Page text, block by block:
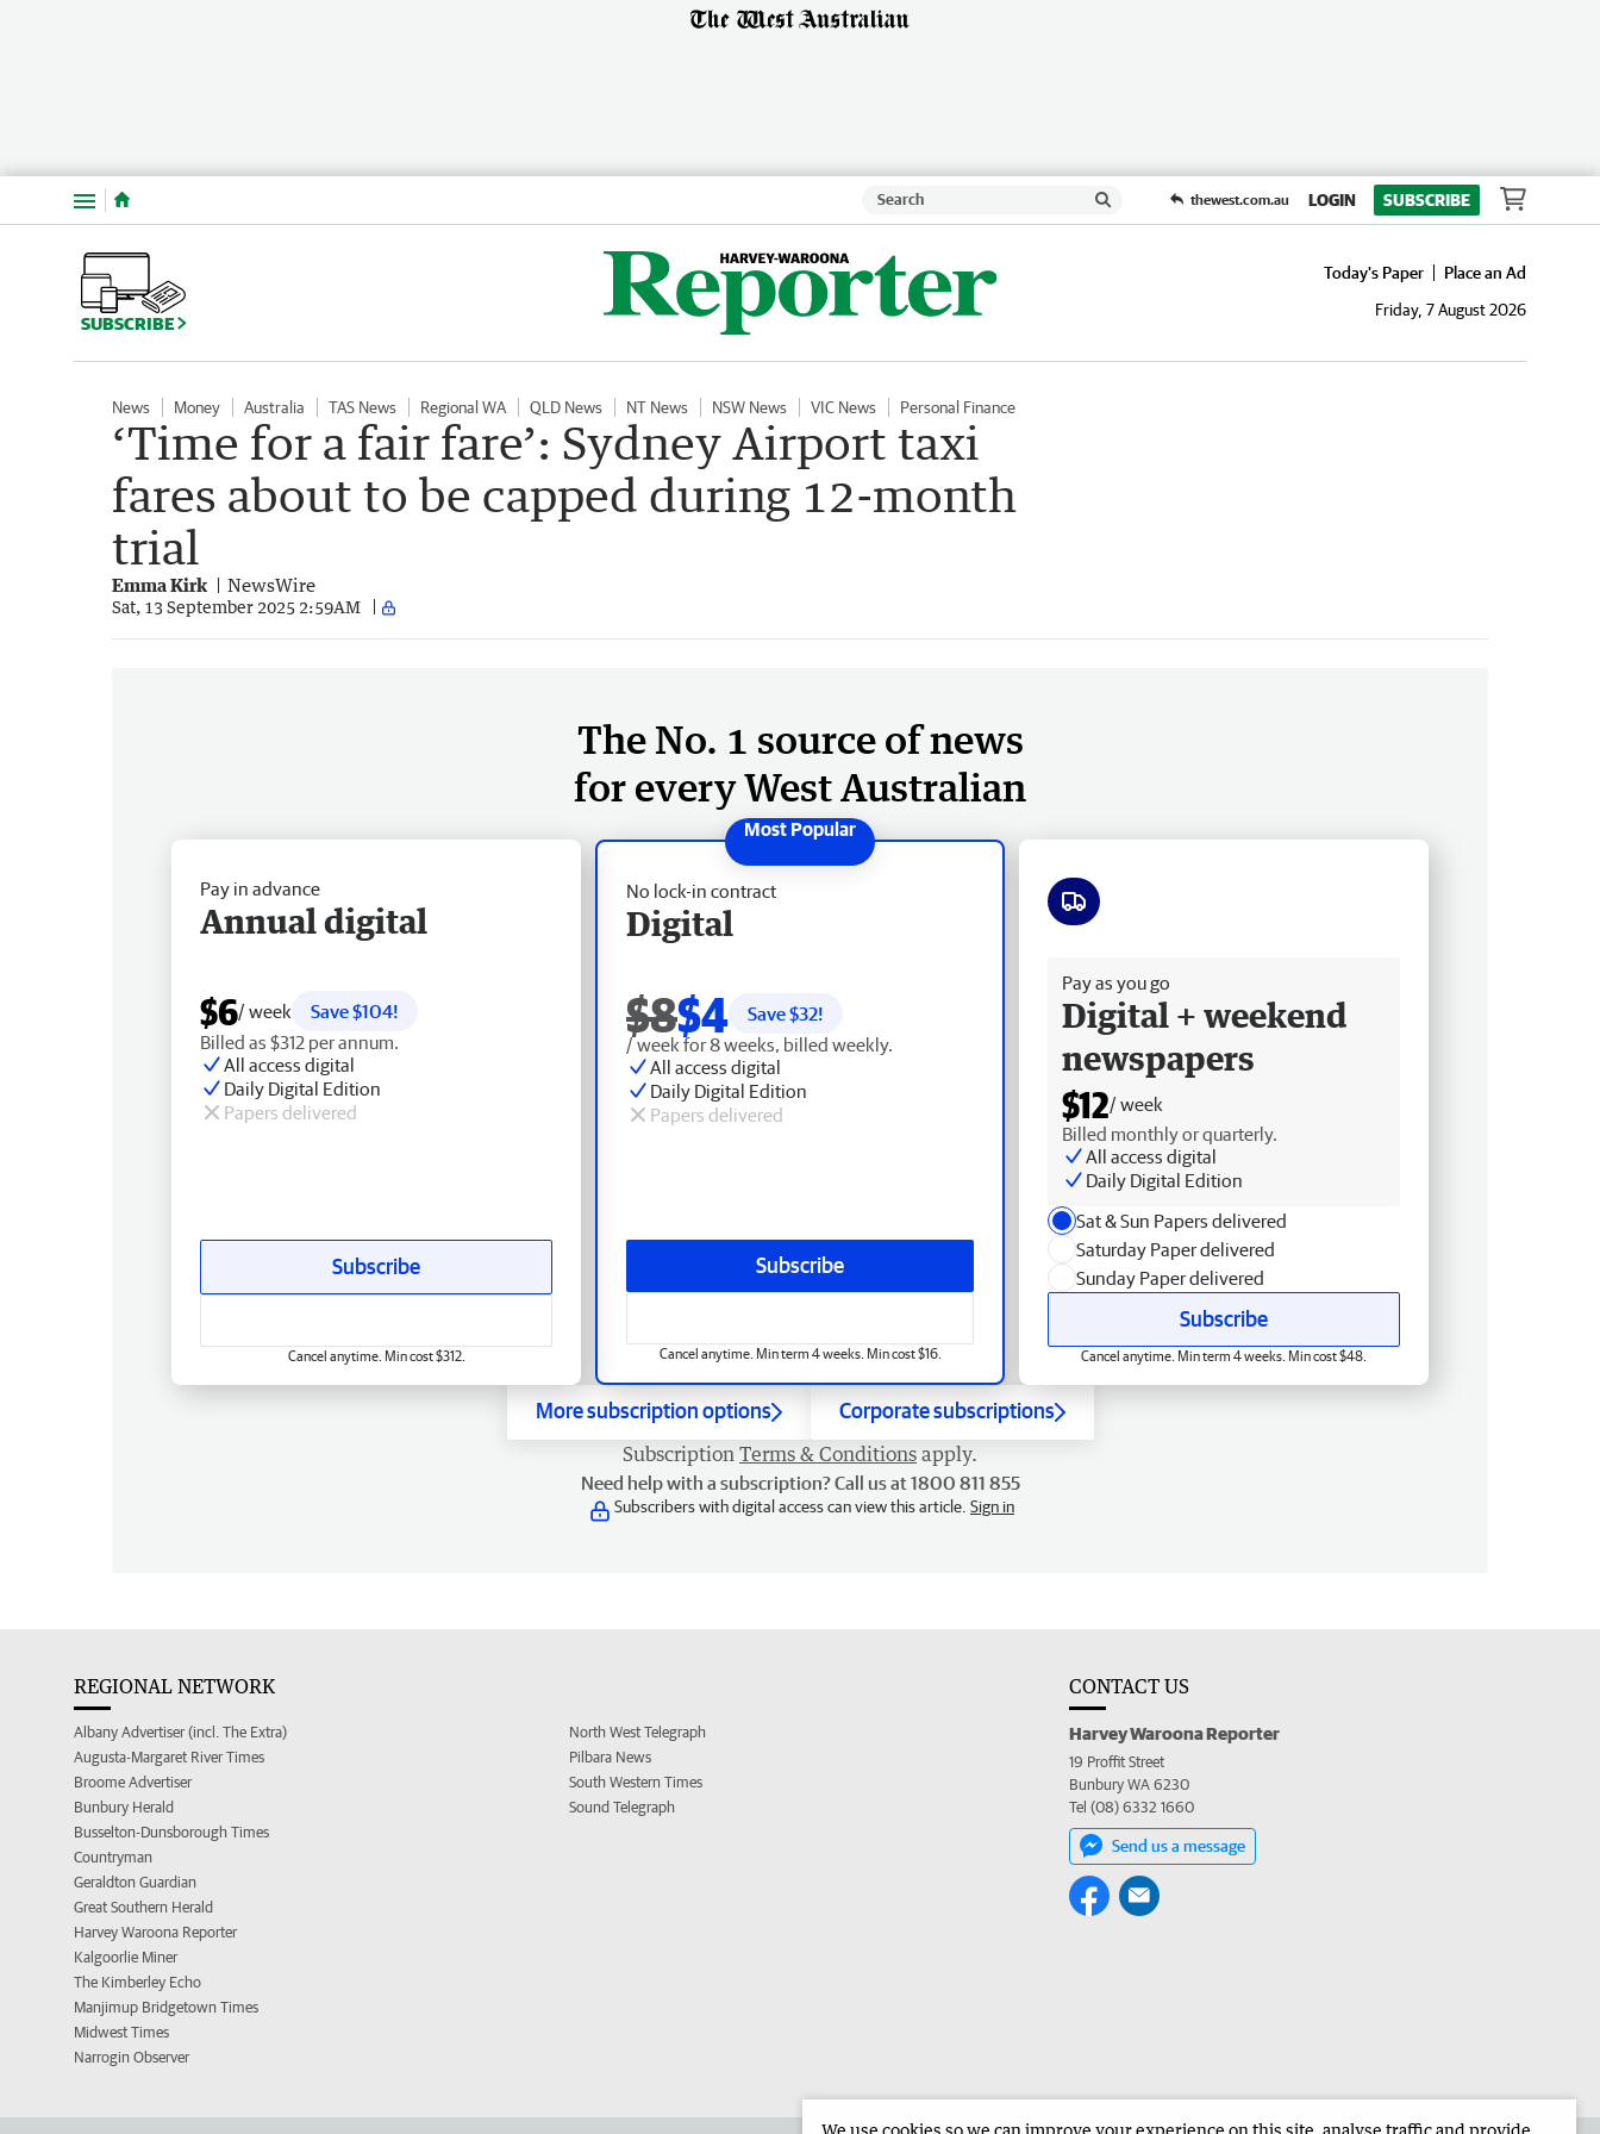
Menu thewest.com.au LOGIN SUBSCRIBE
SUBSCRIBE
Today's Paper
Place an Ad
Friday, 7 August 2026
News Money Australia TAS News Regional WA QLD News NT News NSW News VIC News Personal Finance
‘Time for a fair fare’: Sydney Airport taxi
fares about to be capped during 12-month
trial
Emma Kirk NewsWire
Sat, 13 September 2025 2:59AM
The No. 1 source of news
for every West Australian
No lock-in contract
Digital
$8$4 Save $32!
/ week for 8 weeks, billed weekly.
All access digital
Daily Digital Edition
Papers delivered
Subscribe
Cancel anytime. Min term 4 weeks. Min cost $16.
Pay in advance
Annual digital
$6/ week
Save $104!
Billed as $312 per annum.
All access digital
Daily Digital Edition
Papers delivered
Subscribe
Cancel anytime. Min cost $312.
Pay as you go
Digital + weekend
newspapers
$12/ week
Billed monthly or quarterly.
All access digital
Daily Digital Edition
Sat & Sun Papers delivered
Saturday Paper delivered
Sunday Paper delivered
Subscribe
Cancel anytime. Min term 4 weeks. Min cost $48.
More subscription options Corporate subscriptions
Subscription Terms & Conditions apply.
Need help with a subscription? Call us at 1800 811 855
Subscribers with digital access can view this article. Sign in
REGIONAL NETWORK
Albany Advertiser (incl. The Extra)
Augusta-Margaret River Times
Broome Advertiser
Bunbury Herald
Busselton-Dunsborough Times
Countryman
Geraldton Guardian
Great Southern Herald
Harvey Waroona Reporter
Kalgoorlie Miner
The Kimberley Echo
Manjimup Bridgetown Times
Midwest Times
Narrogin Observer
North West Telegraph
Pilbara News
South Western Times
Sound Telegraph
CONTACT US
Harvey Waroona Reporter
19 Proffit Street
Bunbury WA 6230
Tel (08) 6332 1660
Send us a message
We use cookies so we can improve your experience on this site, analyse traffic and provide